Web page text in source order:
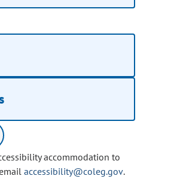
accommodation to
accessibility@coleg.gov.